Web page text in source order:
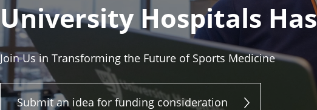
University Hospitals
Join Us in Transforming the Future of Sports Medicine
Submit an idea for funding consideration